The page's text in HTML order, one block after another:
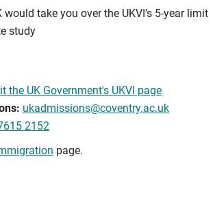
take you over the UKVI’s 5-year limit
study
the UK Government's UKVI page
ukadmissions@coventry.ac.uk
2152
page.